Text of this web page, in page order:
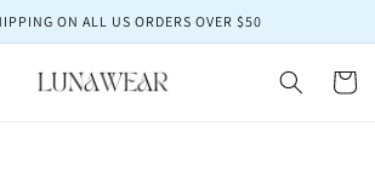
ON ALL US ORDERS OVER $50
Cart